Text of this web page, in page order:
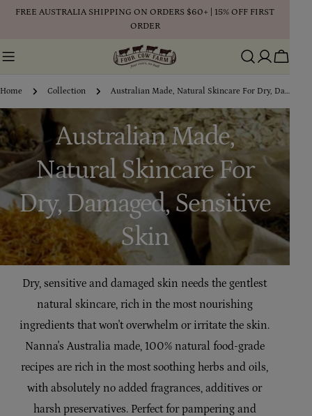
FREE AUSTRALIA SHIPPING ON ORDERS $60+ | 15% OFF FIRST
ORDER
Cart
Home Collection Australian Made, Natural Skincare For Dry, Damaged, Sensitive Skin
C
o
l
l
e
t
i
Australian Made,
Natural Skincare For
Dry, Damaged, Sensitive
Skin
Dry, sensitive and damaged skin needs the gentlest
natural skincare, rich in the most nourishing
ingredients that won't overwhelm or irritate the skin.
Nanna's Australia made, 100% natural food-grade
recipes are rich in the most soothing herbs and oils,
with absolutely no added fragrances, additives or
harsh preservatives. Perfect for pampering and